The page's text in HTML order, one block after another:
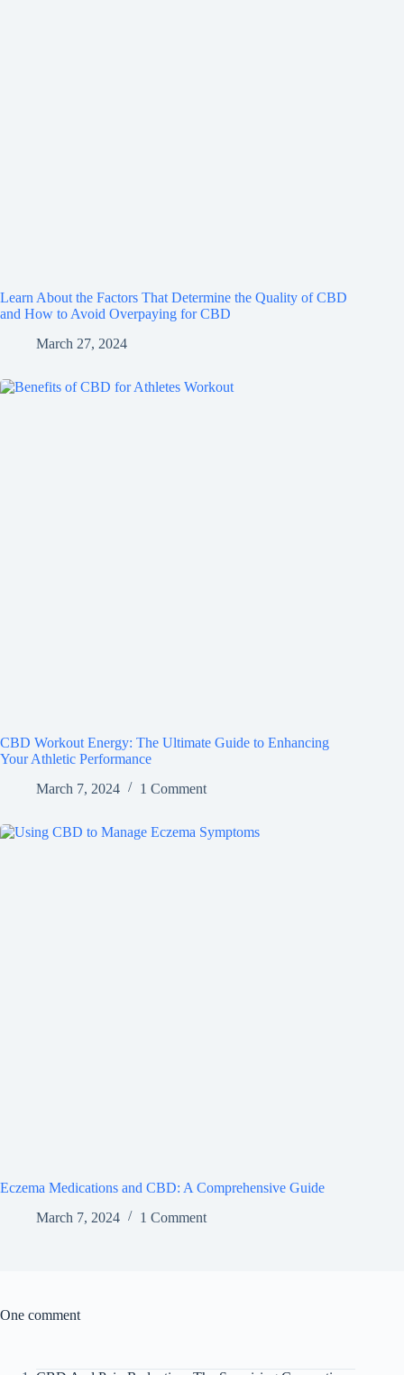
Learn About the Factors That Determine the Quality of CBD
and How to Avoid Overpaying for CBD
March 27, 2024
CBD Workout Energy: The Ultimate Guide to Enhancing
Your Athletic Performance
March 7, 2024
1 Comment
Eczema Medications and CBD: A Comprehensive Guide
March 7, 2024
1 Comment
One comment